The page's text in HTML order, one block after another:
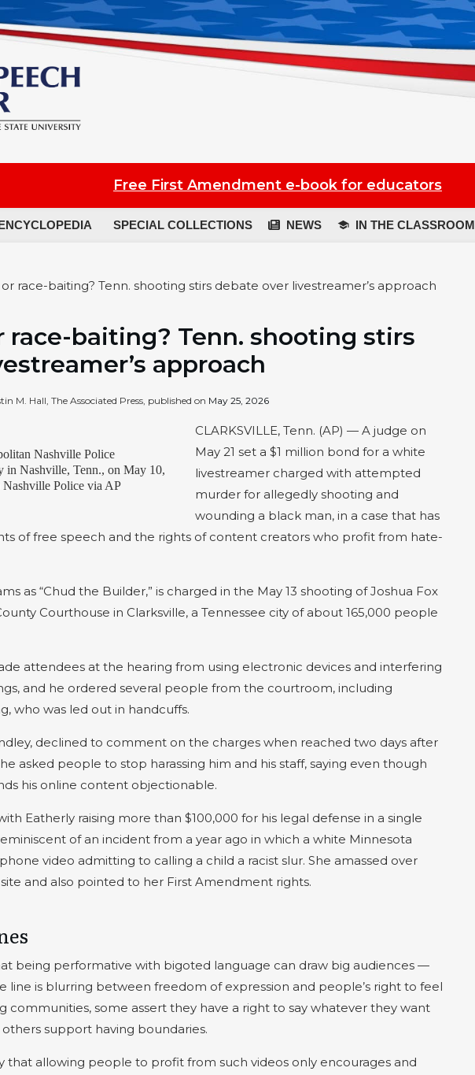
Free First Amendment e-book for educators
SPECIAL COLLECTIONS NEWS IN THE CLASSROOM
race-baiting? Tenn. shooting stirs debate over livestreamer’s approach
race-baiting? Tenn. shooting stirs
approach
M. Hall, The Associated Press, published on May 25, 2026
Nashville Police
in Nashville, Tenn., on May 10,
Nashville Police via AP
CLARKSVILLE, Tenn. (AP) — A judge on
May 21 set a $1 million bond for a white
livestreamer charged with attempted
murder for allegedly shooting and
wounding a black man, in a case that has
of free speech and the rights of content creators who profit from hate-
as “Chud the Builder,” is charged in the May 13 shooting of Joshua Fox
Courthouse in Clarksville, a Tennessee city of about 165,000 people
attendees at the hearing from using electronic devices and interfering
and he ordered several people from the courtroom, including
who was led out in handcuffs.
declined to comment on the charges when reached two days after
asked people to stop harassing him and his staff, saying even though
his online content objectionable.
Eatherly raising more than $100,000 for his legal defense in a single
of an incident from a year ago in which a white Minnesota
video admitting to calling a child a racist slur. She amassed over
and also pointed to her First Amendment rights.
being performative with bigoted language can draw big audiences —
line is blurring between freedom of expression and people’s right to feel
communities, some assert they have a right to say whatever they want
support having boundaries.
that allowing people to profit from such videos only encourages and